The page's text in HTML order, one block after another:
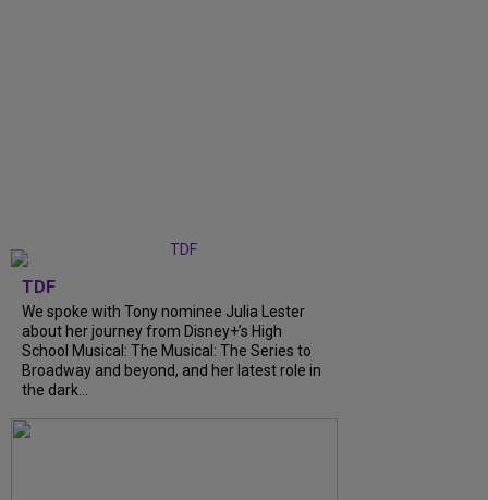
TDF
We spoke with Tony nominee Julia Lester
about her journey from Disney+’s High
School Musical: The Musical: The Series to
Broadway and beyond, and her latest role in
the dark...